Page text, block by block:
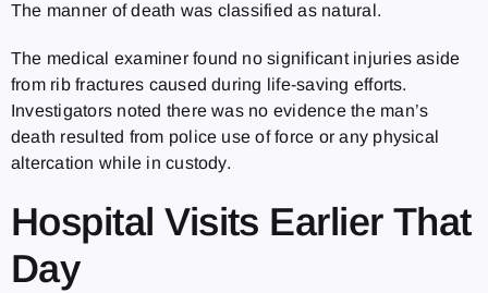
The manner of death was classified as natural.
The medical examiner found no significant injuries aside
from rib fractures caused during life-saving efforts.
Investigators noted there was no evidence the man’s
death resulted from police use of force or any physical
altercation while in custody.
Hospital Visits Earlier That
Day